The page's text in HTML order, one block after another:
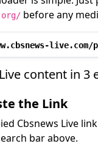
before any
live.com/
content in 3
the Link
Cbsnews Live link
bar above.